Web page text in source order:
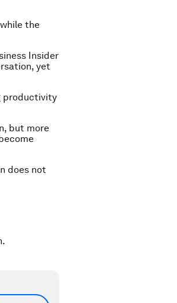
the
Insider
yet
productivity
but more
does not